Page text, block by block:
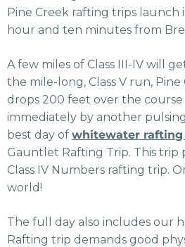
Pine Creek rafting trips launch
hour and ten minutes from
A few miles of Class III-IV will
the mile-long, Class V run,
drops 200 feet over the course
immediately by another
best day ofwhitewater rafting
Gauntlet Rafting Trip. This trip
Class IV Numbers rafting trip.
world!
The full day also includes our
Rafting trip demands good